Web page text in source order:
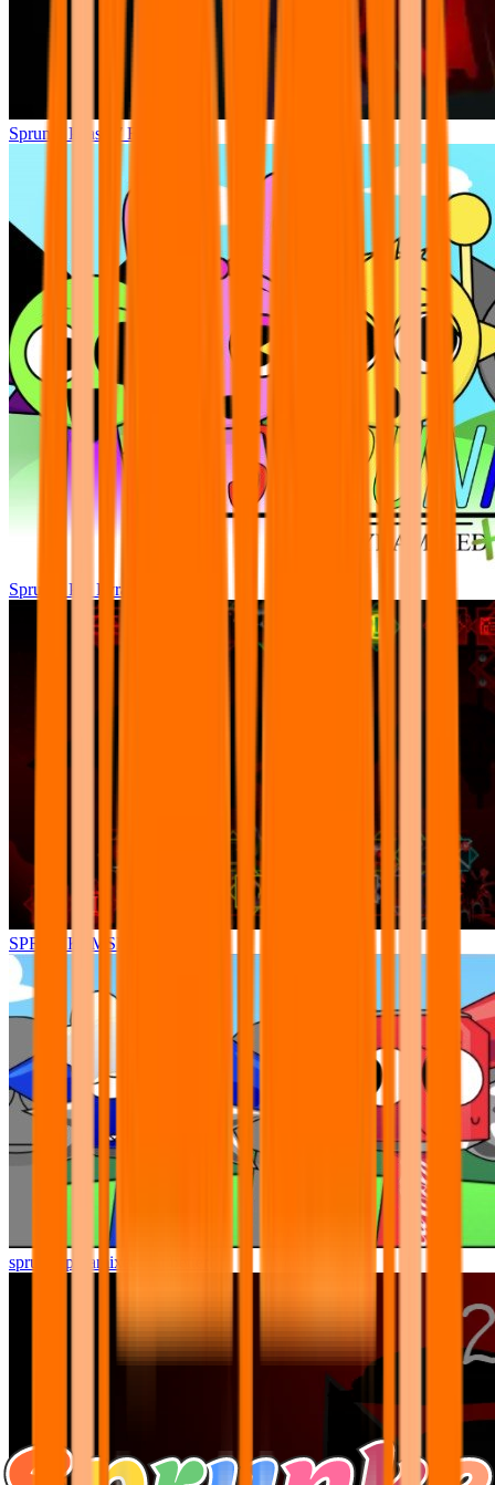
Sprunki Phase 7 Remastered
Sprunki Pre Pyramixed Plus
SPRUNKI.MSI
sprunki pyramixed but better